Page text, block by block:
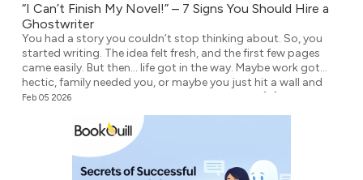
“I Can’t Finish My Novel!” – 7 Signs You Should Hire a
Ghostwriter
You had a story you couldn’t stop thinking about. So, you
started writing. The idea felt fresh, and the first few pages
came easily. But then… life got in the way. Maybe work got
hectic, family needed you, or maybe you just hit a wall and
didn’t know what to write next. Either way, the […]
Feb 05 2026